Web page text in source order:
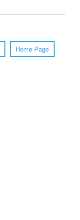
Home Page